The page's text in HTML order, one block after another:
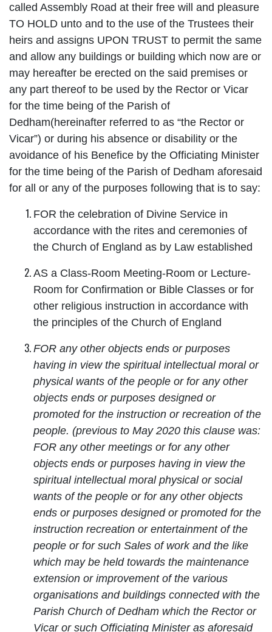
called Assembly Road at their free will and pleasure
TO HOLD unto and to the use of the Trustees their
heirs and assigns UPON TRUST to permit the same
and allow any buildings or building which now are or
may hereafter be erected on the said premises or
any part thereof to be used by the Rector or Vicar
for the time being of the Parish of
Dedham(hereinafter referred to as “the Rector or
Vicar”) or during his absence or disability or the
avoidance of his Benefice by the Officiating Minister
for the time being of the Parish of Dedham aforesaid
for all or any of the purposes following that is to say:
FOR the celebration of Divine Service in
accordance with the rites and ceremonies of
the Church of England as by Law established
AS a Class-Room Meeting-Room or Lecture-
Room for Confirmation or Bible Classes or for
other religious instruction in accordance with
the principles of the Church of England
FOR any other objects ends or purposes
having in view the spiritual intellectual moral or
physical wants of the people or for any other
objects ends or purposes designed or
promoted for the instruction or recreation of the
people. (previous to May 2020 this clause was:
FOR any other meetings or for any other
objects ends or purposes having in view the
spiritual intellectual moral physical or social
wants of the people or for any other objects
ends or purposes designed or promoted for the
instruction recreation or entertainment of the
people or for such Sales of work and the like
which may be held towards the maintenance
extension or improvement of the various
organisations and buildings connected with the
Parish Church of Dedham which the Rector or
Vicar or such Officiating Minister as aforesaid